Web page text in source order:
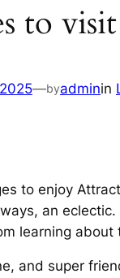
to
—byadminin
to enjoy
an
learning
and super